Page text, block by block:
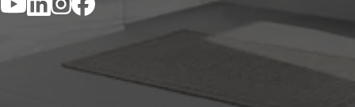
YouTubeLinkedIn
Instagram
Facebook